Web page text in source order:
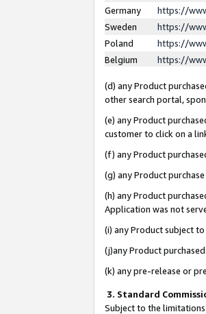
Germany
https://
Sweden
https://
Poland
https://
Belgium
https://
(d) any Product
other search portal,
(e) any Product
customer to click on a
(f) any Product
(g) any Product
(h) any Product
Application was not
(i) any Product subject
(j)any Product
(k) any pre-release or
3. Standard
Subject to the